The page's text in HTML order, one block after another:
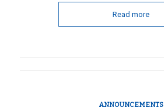
Read more
ANNOUNCEMENTS